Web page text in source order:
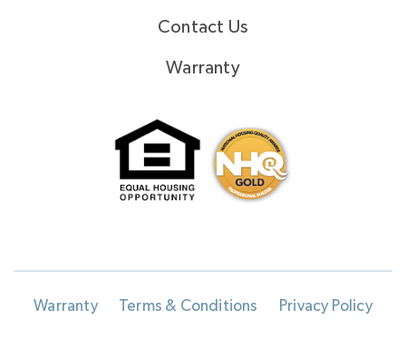
Contact Us
Warranty
Warranty Terms & Conditions Privacy Policy